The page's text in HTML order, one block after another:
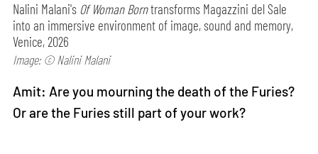
Nalini Malani's Of Woman Borntransforms Magazzini del Sale
into an immersive environment of image, sound and memory,
Venice, 2026
Image: © Nalini Malani
Amit: Are you mourning the death of the Furies?
Or are the Furies still part of your work?